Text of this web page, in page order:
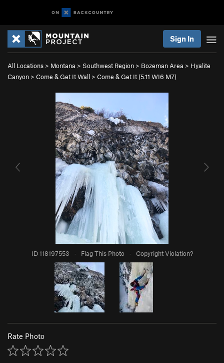
Sign In
All Locations > Montana > Southwest Region > Bozeman Area > Hyalite
Canyon > Come & Get It Wall > Come & Get It (5.11 WI6 M7)
ID 118197553 · Flag This Photo · Copyright Violation?
Rate Photo